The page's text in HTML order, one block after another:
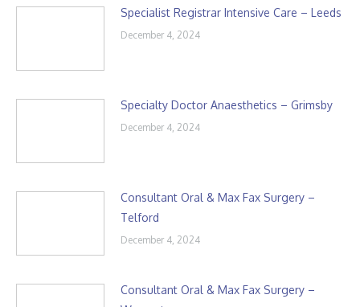
Specialist Registrar Intensive Care – Leeds
December 4, 2024
Specialty Doctor Anaesthetics – Grimsby
December 4, 2024
Consultant Oral & Max Fax Surgery –
Telford
December 4, 2024
Consultant Oral & Max Fax Surgery –